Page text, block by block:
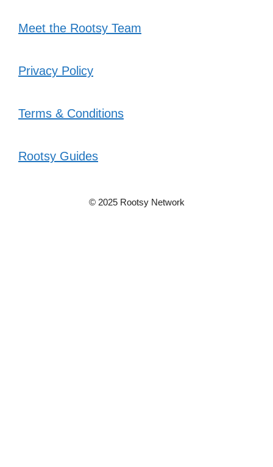
Meet the Rootsy Team
Privacy Policy
Terms & Conditions
Rootsy Guides
© 2025 Rootsy Network